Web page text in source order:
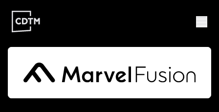
Study | Munich
Program AdmissionFAQ
WhoProgramAdmissionFAQ